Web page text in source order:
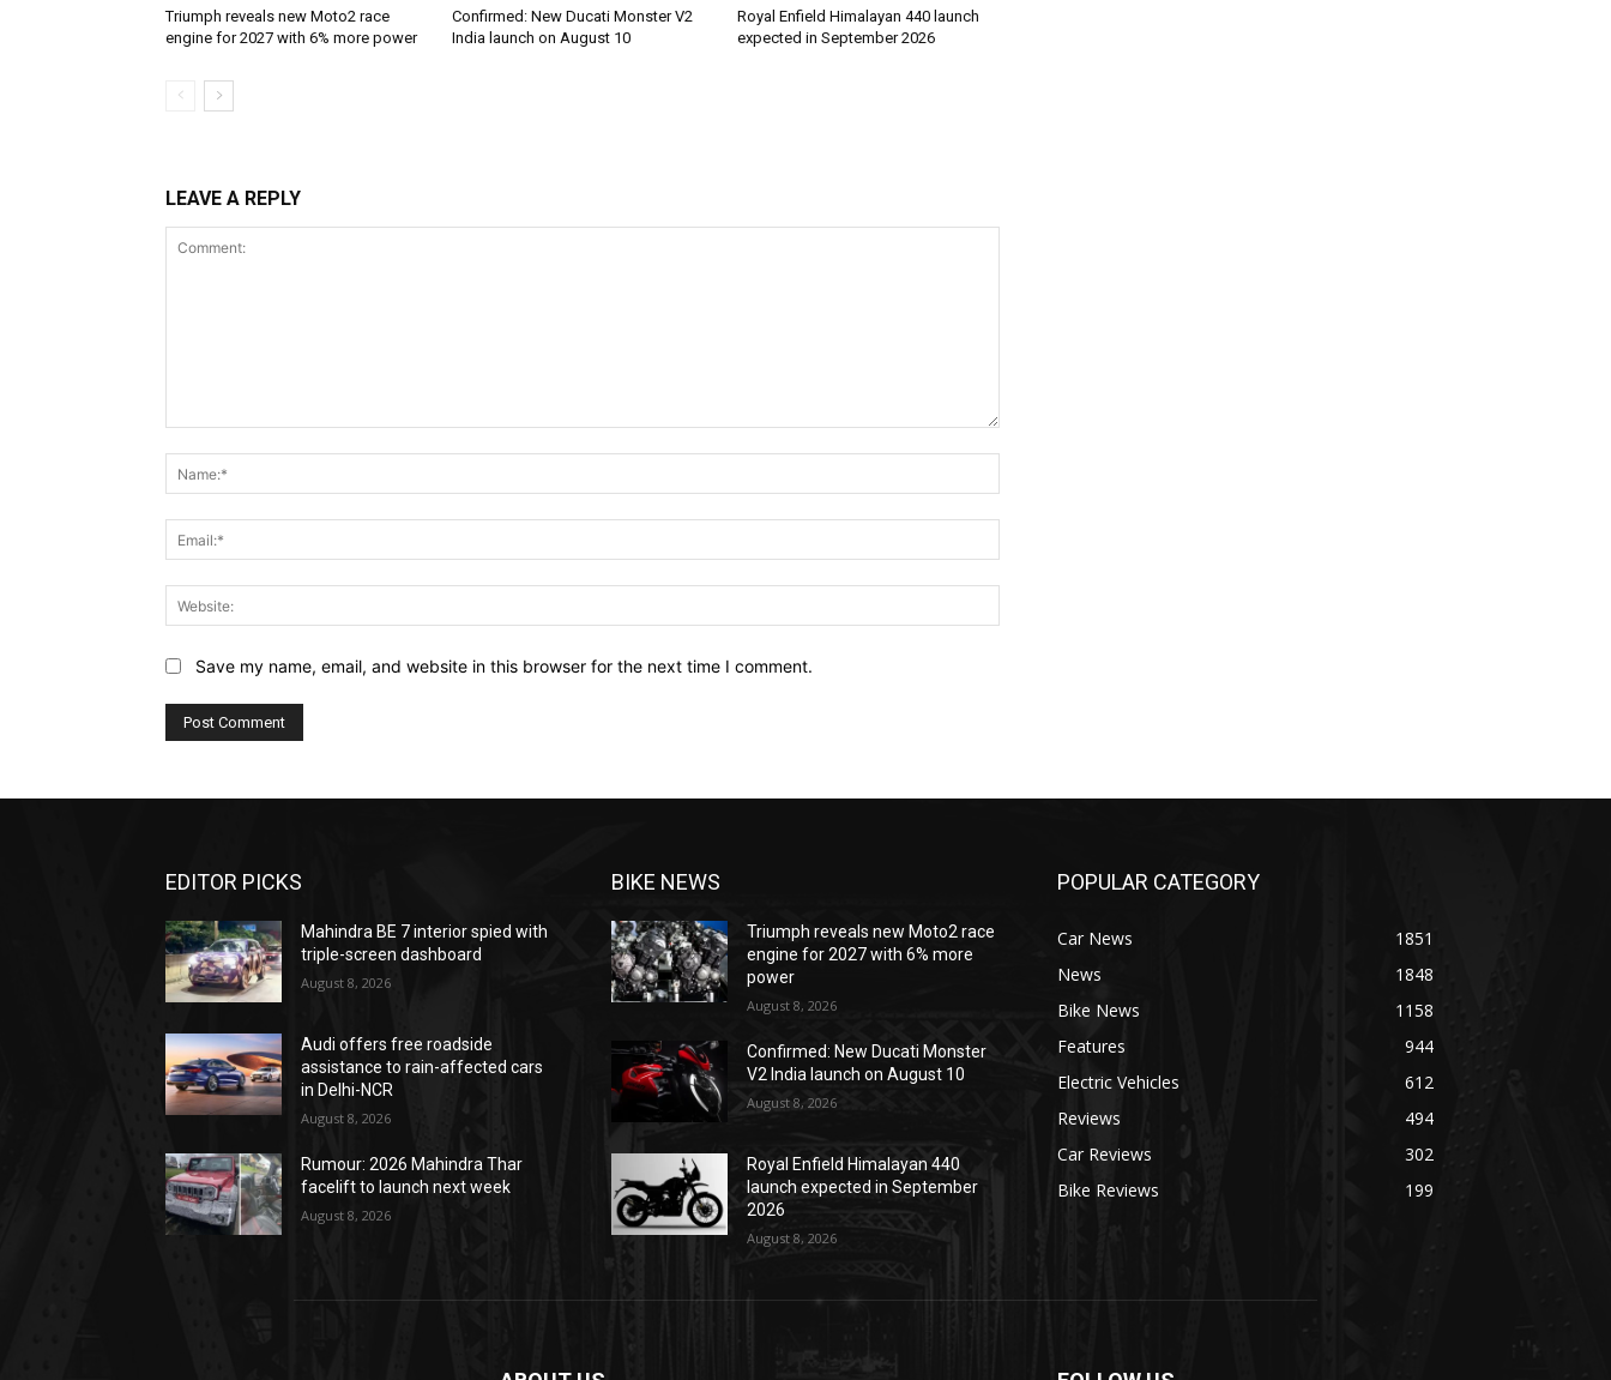
Triumph reveals new Moto2 race
engine for 2027 with 6% more power
Confirmed: New Ducati Monster V2
India launch on August 10
Royal Enfield Himalayan 440 launch
expected in September 2026
LEAVE A REPLY
Save my name, email, and website in this browser for the next time I comment.
EDITOR PICKS
Mahindra BE 7 interior spied with
triple-screen dashboard
August 8, 2026
Audi offers free roadside
assistance to rain-affected cars
in Delhi-NCR
August 8, 2026
Rumour: 2026 Mahindra Thar
facelift to launch next week
August 8, 2026
BIKE NEWS
Triumph reveals new Moto2 race
engine for 2027 with 6% more
power
August 8, 2026
Confirmed: New Ducati Monster
V2 India launch on August 10
August 8, 2026
Royal Enfield Himalayan 440
launch expected in September
2026
August 8, 2026
POPULAR CATEGORY
Car News
1851
News
1848
Bike News
1158
Features
944
Electric Vehicles
612
Reviews
494
Car Reviews
302
Bike Reviews
199